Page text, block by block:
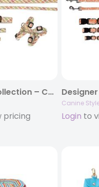
Designer Collection – Collar, Harness, & Lead – Fruit Punch Collection
pricing
Canine
Login to